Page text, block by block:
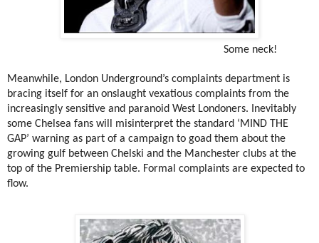
Some neck!
Meanwhile, London Underground’s complaints department is
bracing itself for an onslaught vexatious complaints from the
increasingly sensitive and paranoid West Londoners. Inevitably
some Chelsea fans will misinterpret the standard ‘MIND THE
GAP’ warning as part of a campaign to goad them about the
growing gulf between Chelski and the Manchester clubs at the
top of the Premiership table. Formal complaints are expected to
flow.